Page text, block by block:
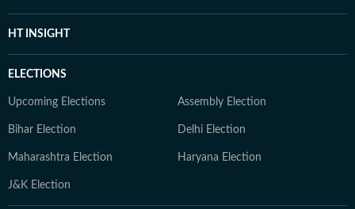
HT INSIGHT
ELECTIONS
Upcoming Elections Assembly Election
Bihar Election Delhi Election
Maharashtra Election Haryana Election
J&K Election